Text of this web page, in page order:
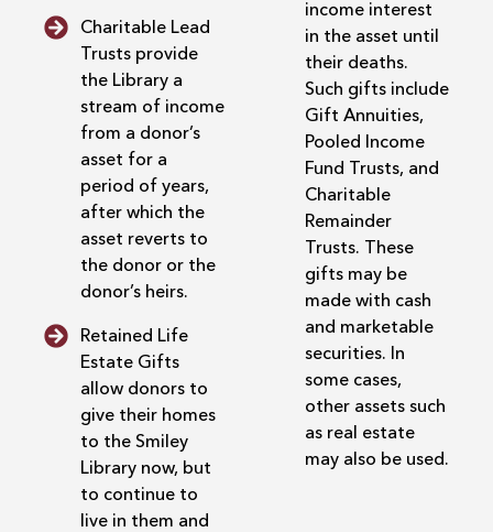
Charitable Lead
Trusts provide
the Library a
stream of income
from a donor’s
asset for a
period of years,
after which the
asset reverts to
the donor or the
donor’s heirs.
Retained Life
Estate Gifts
allow donors to
give their homes
to the Smiley
Library now, but
to continue to
live in them and
income interest
in the asset until
their deaths.
Such gifts include
Gift Annuities,
Pooled Income
Fund Trusts, and
Charitable
Remainder
Trusts. These
gifts may be
made with cash
and marketable
securities. In
some cases,
other assets such
as real estate
may also be used.